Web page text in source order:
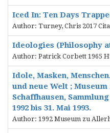
Iced In: Ten Days
Author: Turney, Chris 2017
Ideologies (Philosophy
Author: Patrick Corbett 1965
Idole, Masken,
und neue Welt ;
Schaffhausen,
1992 bis 31. Mai 1993.
Author: 1992 Museum zu